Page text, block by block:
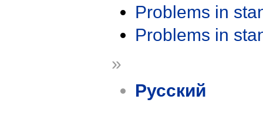
Problems in
Problems in
»
Русский